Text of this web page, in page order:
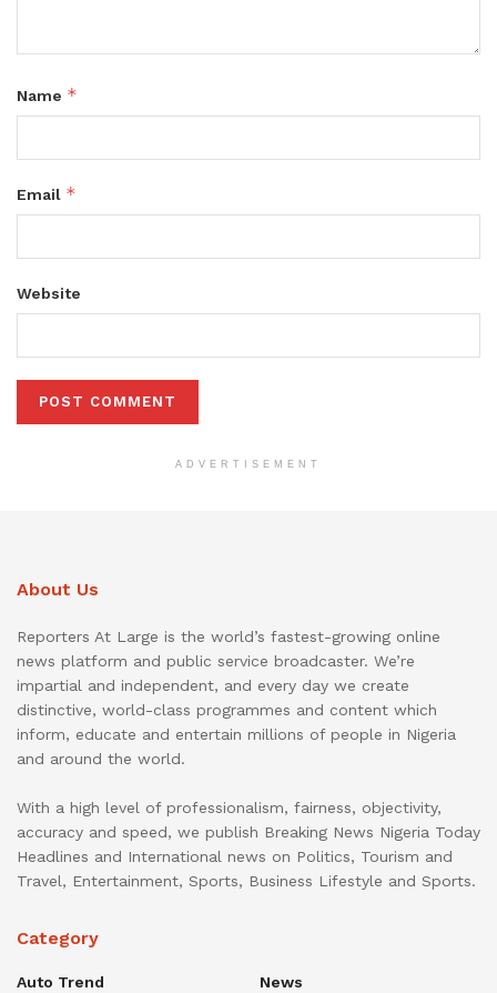
Name *
Email *
Website
ADVERTISEMENT
About Us
Reporters At Large is the world’s fastest-growing online
news platform and public service broadcaster. We’re
impartial and independent, and every day we create
distinctive, world-class programmes and content which
inform, educate and entertain millions of people in Nigeria
and around the world.
With a high level of professionalism, fairness, objectivity,
accuracy and speed, we publish Breaking News Nigeria Today
Headlines and International news on Politics, Tourism and
Travel, Entertainment, Sports, Business Lifestyle and Sports.
Category
Auto Trend
News